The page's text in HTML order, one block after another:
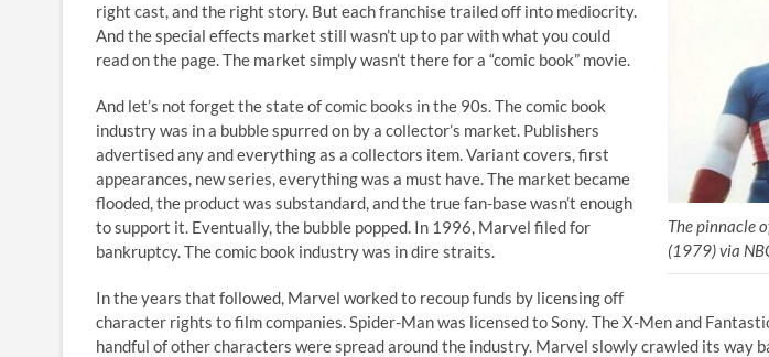
The pinnacle
(1979) via
right cast, and the right story. But each franchise trailed off into mediocrity.
And the special effects market still wasn’t up to par with what you could
read on the page. The market simply wasn’t there for a “comic book” movie.
And let’s not forget the state of comic books in the 90s. The comic book
industry was in a bubble spurred on by a collector’s market. Publishers
advertised any and everything as a collectors item. Variant covers, first
appearances, new series, everything was a must have. The market became
flooded, the product was substandard, and the true fan-base wasn’t enough
to support it. Eventually, the bubble popped. In 1996, Marvel filed for
bankruptcy. The comic book industry was in dire straits.
In the years that followed, Marvel worked to recoup funds by licensing off
character rights to film companies. Spider-Man was licensed to Sony. The X-Men and
handful of other characters were spread around the industry. Marvel slowly crawled its way